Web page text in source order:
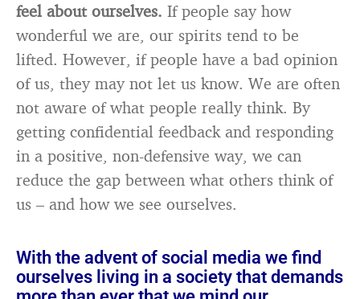
feel about ourselves. If people say how
wonderful we are, our spirits tend to be
lifted. However, if people have a bad opinion
of us, they may not let us know. We are often
not aware of what people really think. By
getting confidential feedback and responding
in a positive, non-defensive way, we can
reduce the gap between what others think of
us – and how we see ourselves.
With the advent of social media we find
ourselves living in a society that demands